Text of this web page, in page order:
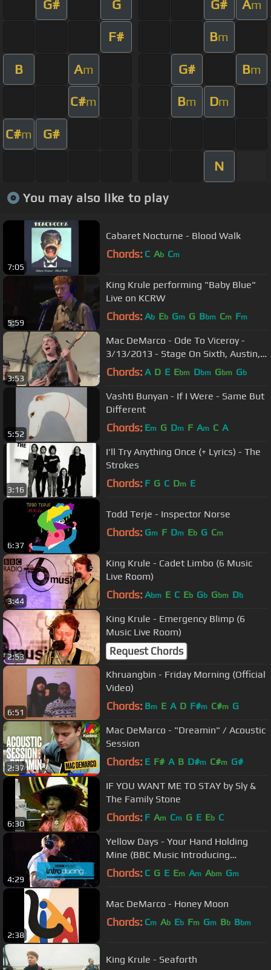
G# G G# Am
F# Bm
B Am G# Bm
C#m Bm Dm
C#m G#
N
You may also like to play
7:05
Cabaret Nocturne - Blood Walk
Chords: C Ab Cm
5:59
King Krule performing "Baby Blue"
Live on KCRW
Chords: Ab Eb Gm G Bbm Cm Fm
3:53
Mac DeMarco - Ode To Viceroy -
3/13/2013 - Stage On Sixth, Austin,
TX
Chords: A D E Ebm Dbm Gbm Gb
5:52
Vashti Bunyan - If I Were - Same But
Different
Chords: Em G Dm F Am C A
3:16
I'll Try Anything Once (+ Lyrics) - The
Strokes
Chords: F G C Dm E
6:37
Todd Terje - Inspector Norse
Chords: Gm F Dm Eb G Cm
3:44
King Krule - Cadet Limbo (6 Music
Live Room)
Chords: Abm E C Eb Gb Gbm Db
2:53
King Krule - Emergency Blimp (6
Music Live Room)
Request Chords
6:51
Khruangbin - Friday Morning (Official
Video)
Chords: Bm E A D F#m C#m G
2:37
Mac DeMarco - "Dreamin" / Acoustic
Session
Chords: E F# A B D#m C#m G#
6:30
IF YOU WANT ME TO STAY by Sly &
The Family Stone
Chords: F Am Cm G E Eb C
4:29
Yellow Days - Your Hand Holding
Mine (BBC Music Introducing
session)
Chords: C G E Em Am Abm Gm
2:38
Mac DeMarco - Honey Moon
Chords: Cm Ab Eb Fm Gm Bb Bbm
King Krule - Seaforth